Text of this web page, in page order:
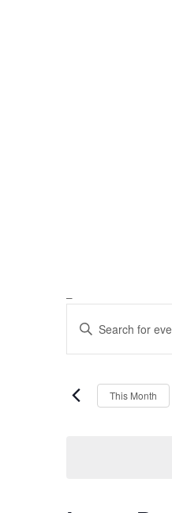
Enter
Events
This Month